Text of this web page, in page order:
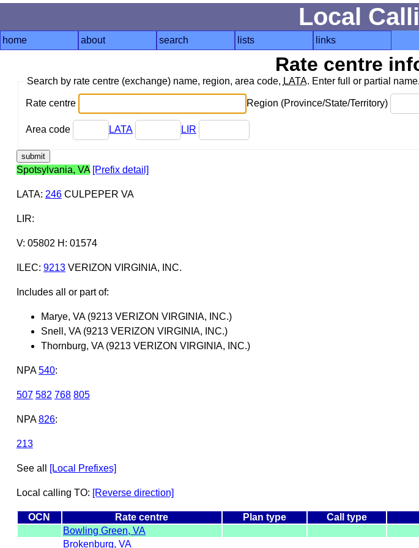
Local
home about search lists links
Rate centre
Search by rate centre (exchange) name, region, area code, LATA. Enter full or partial
Rate centre Region (Province/State/Territory)
Area code LATA LIR
Spotsylvania, VA [Prefix detail]
LATA: 246CULPEPER VA
LIR:
V: 05802 H: 01574
ILEC: 9213VERIZON VIRGINIA, INC.
Includes all or part of:
Marye, VA (9213 VERIZON VIRGINIA, INC.)
Snell, VA (9213 VERIZON VIRGINIA, INC.)
Thornburg, VA (9213 VERIZON VIRGINIA, INC.)
NPA 540:
507 582 768 805
NPA 826:
213
See all [Local Prefixes]
Local calling TO: [Reverse direction]
OCN Rate centre Plan type Call type
Bowling Green, VA
Brokenburg, VA